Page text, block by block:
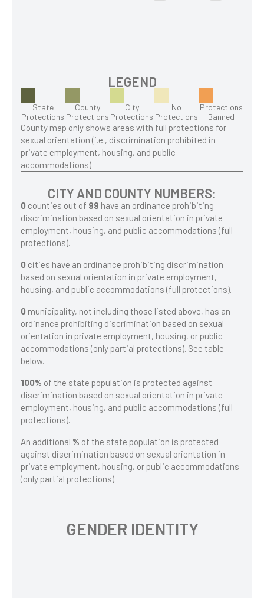
LEGEND
State
Protections
County
Protections
City
Protections
No
Protections
Protections
Banned
County map only shows areas with full protections for
sexual orientation (i.e., discrimination prohibited in
private employment, housing, and public
accommodations)
CITY AND COUNTY NUMBERS:
0 counties out of 99 have an ordinance prohibiting
discrimination based on sexual orientation in private
employment, housing, and public accommodations (full
protections).
0 cities have an ordinance prohibiting discrimination
based on sexual orientation in private employment,
housing, and public accommodations (full protections).
0 municipality, not including those listed above, has an
ordinance prohibiting discrimination based on sexual
orientation in private employment, housing, or public
accommodations (only partial protections). See table
below.
100% of the state population is protected against
discrimination based on sexual orientation in private
employment, housing, and public accommodations (full
protections).
An additional % of the state population is protected
against discrimination based on sexual orientation in
private employment, housing, or public accommodations
(only partial protections).
GENDER IDENTITY